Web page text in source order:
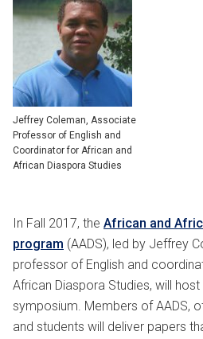
Jeffrey Coleman, Associate
Professor of English and
Coordinator for African and
African Diaspora Studies
In Fall 2017, the African and
program (AADS), led by Jeffrey
professor of English and
African Diaspora Studies, will host
symposium. Members of AADS,
and students will deliver papers